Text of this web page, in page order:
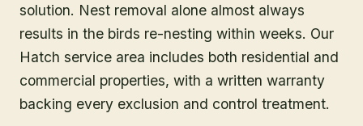
solution. Nest removal alone almost always
results in the birds re-nesting within weeks. Our
Hatch service area includes both residential and
commercial properties, with a written warranty
backing every exclusion and control treatment.